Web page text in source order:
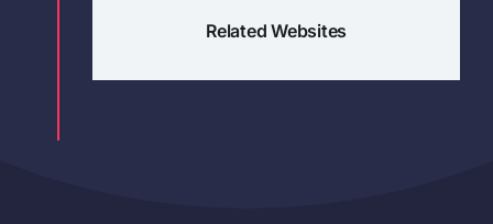
Related Websites